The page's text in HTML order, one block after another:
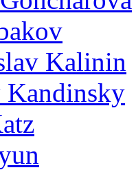
Kalinin
Kandinsky